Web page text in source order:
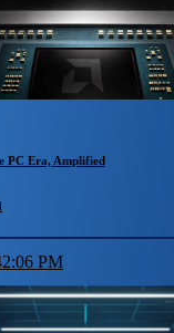
PC Era, Amplified
PM